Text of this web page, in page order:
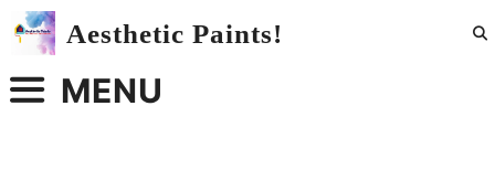
Skip
Aesthetic Paints!
MENU